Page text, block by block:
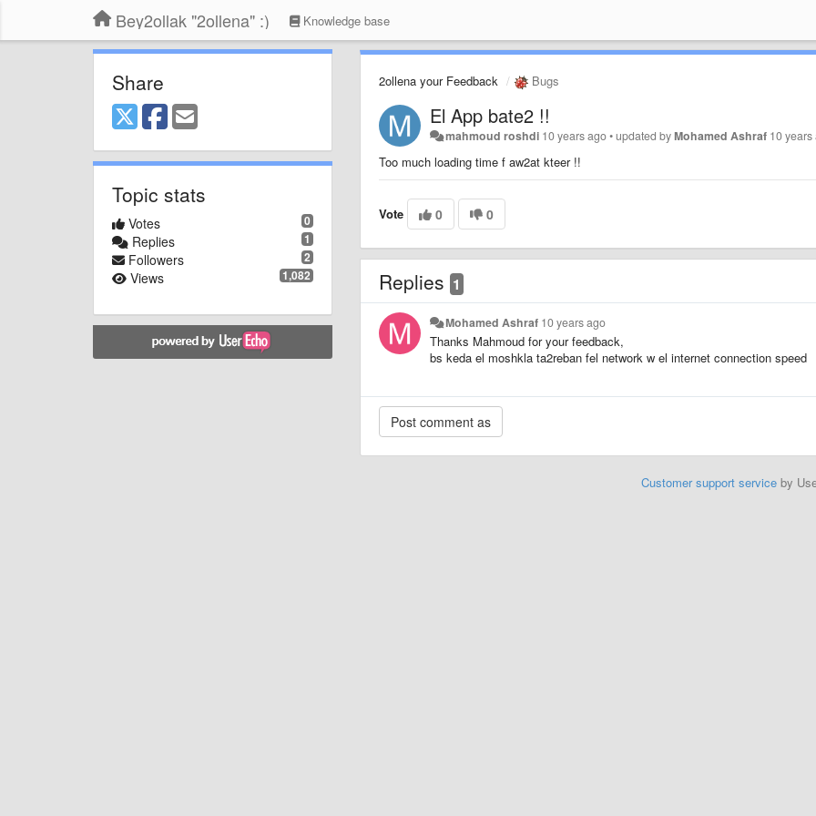
Bey2ollak "2ollena" :) Knowledge base
Share
Topic stats
0
Votes
1
Replies
2
Followers
1,082
Views
2ollena your Feedback Bugs
El App bate2 !!
mahmoud roshdi 10 years ago•updated byMohamed Ashraf 10 years
Too much loading time f aw2at kteer !!
Vote 0 0
Replies 1
Mohamed Ashraf 10 years ago
Thanks Mahmoud for your feedback,
bs keda el moshkla ta2reban fel network w el internet connection speed
Customer support service by